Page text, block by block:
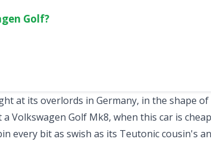
Golf?
at its overlords in Germany, in the shape
a Volkswagen Golf Mk8, when this car is
every bit as swish as its Teutonic cousin's